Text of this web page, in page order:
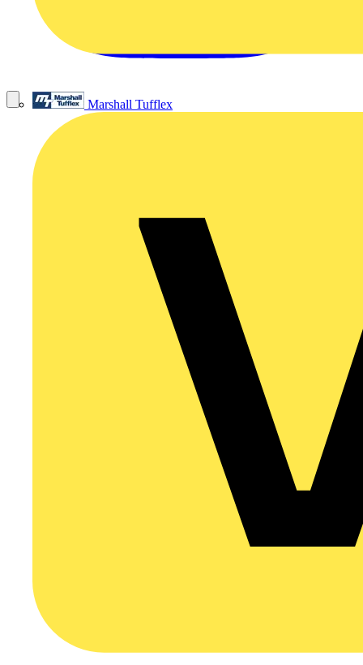
Marshall Tufflex